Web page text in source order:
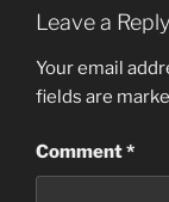
Leave a Reply
Your email
fields are
Comment*